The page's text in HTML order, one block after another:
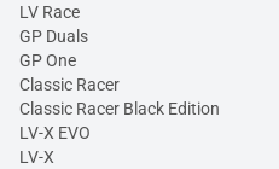
LV Race
GP Duals
GP One
Classic Racer
Classic Racer Black Edition
LV-X EVO
LV-X